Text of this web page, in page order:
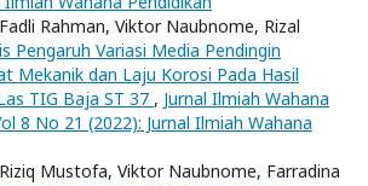
Rahman, Viktor Naubnome, Rizal
Pengaruh Variasi Media Pendingin
Mekanik dan Laju Korosi Pada Hasil
TIG Baja ST 37 , Jurnal Ilmiah Wahana
8 No 21 (2022): Jurnal Ilmiah Wahana
Mustofa, Viktor Naubnome, Farradina